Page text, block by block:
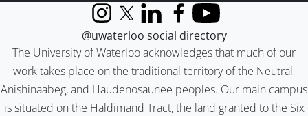
The University of Waterloo acknowledges that much of our
work takes place on the traditional territory of the Neutral,
Anishinaabeg, and Haudenosaunee peoples. Our main campus
is situated on the Haldimand Tract, the land granted to the Six
InstagramX (formerly Twitter)
LinkedInFacebook
YouTube
@uwaterloo social directory